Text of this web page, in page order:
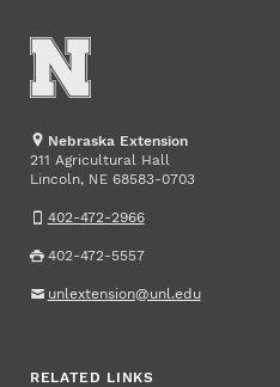
Nebraska Extension
211 Agricultural Hall
Lincoln, NE 68583-0703
402-472-2966
402-472-5557
unlextension@unl.edu
RELATED LINKS